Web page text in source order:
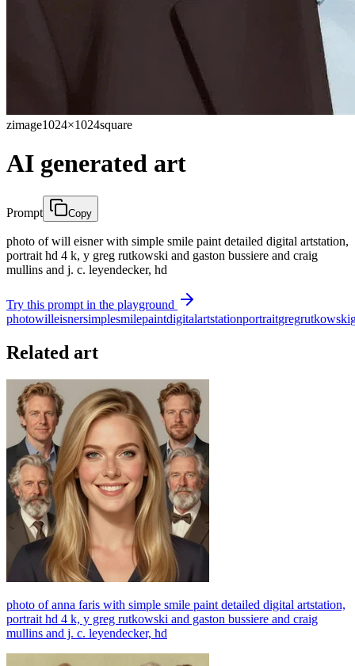
zimage1024×1024square
AI generated art
Prompt Copy
photo of will eisner with simple smile paint detailed digital artstation,
portrait hd 4 k, y greg rutkowski and gaston bussiere and craig
mullins and j. c. leyendecker, hd
Try this prompt in the playground
photowilleisnersimplesmilepaintdigitalartstationportraitgregrutkowski
Related art
photo of anna faris with simple smile paint detailed digital artstation,
portrait hd 4 k, y greg rutkowski and gaston bussiere and craig
mullins and j. c. leyendecker, hd